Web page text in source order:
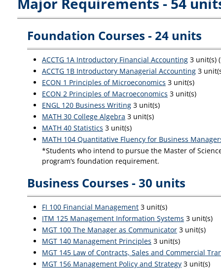
Foundation Courses - 24 units
ACCTG 1A Introductory Financial Accounting 3 unit(s)
ACCTG 1B Introductory Managerial Accounting 3
ECON 1 Principles of Microeconomics 3 unit(s)
ECON 2 Principles of Macroeconomics 3 unit(s)
ENGL 120 Business Writing 3 unit(s)
MATH 30 College Algebra 3 unit(s)
MATH 40 Statistics 3 unit(s)
MATH 104 Quantitative Fluency for Business
*Students who intend to pursue the Master of
program’s foundation requirement.
Business Courses - 30 units
FI 100 Financial Management 3 unit(s)
ITM 125 Management Information Systems 3 unit(s)
MGT 100 The Manager as Communicator 3 unit(s)
MGT 140 Management Principles 3 unit(s)
MGT 145 Law of Contracts, Sales and Commercial
MGT 156 Management Policy and Strategy 3 unit(s)